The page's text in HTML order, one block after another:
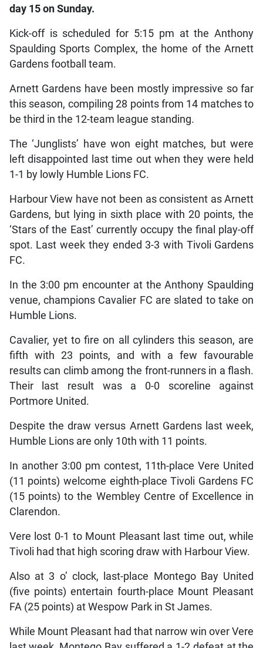
day 15 on Sunday.
Kick-off is scheduled for 5:15 pm at the Anthony
Spaulding Sports Complex, the home of the Arnett
Gardens football team.
Arnett Gardens have been mostly impressive so far
this season, compiling 28 points from 14 matches to
be third in the 12-team league standing.
The ‘Junglists’ have won eight matches, but were
left disappointed last time out when they were held
1-1 by lowly Humble Lions FC.
Harbour View have not been as consistent as Arnett
Gardens, but lying in sixth place with 20 points, the
‘Stars of the East’ currently occupy the final play-off
spot. Last week they ended 3-3 with Tivoli Gardens
FC.
In the 3:00 pm encounter at the Anthony Spaulding
venue, champions Cavalier FC are slated to take on
Humble Lions.
Cavalier, yet to fire on all cylinders this season, are
fifth with 23 points, and with a few favourable
results can climb among the front-runners in a flash.
Their last result was a 0-0 scoreline against
Portmore United.
Despite the draw versus Arnett Gardens last week,
Humble Lions are only 10th with 11 points.
In another 3:00 pm contest, 11th-place Vere United
(11 points) welcome eighth-place Tivoli Gardens FC
(15 points) to the Wembley Centre of Excellence in
Clarendon.
Vere lost 0-1 to Mount Pleasant last time out, while
Tivoli had that high scoring draw with Harbour View.
Also at 3 o’ clock, last-place Montego Bay United
(five points) entertain fourth-place Mount Pleasant
FA (25 points) at Wespow Park in St James.
While Mount Pleasant had that narrow win over Vere